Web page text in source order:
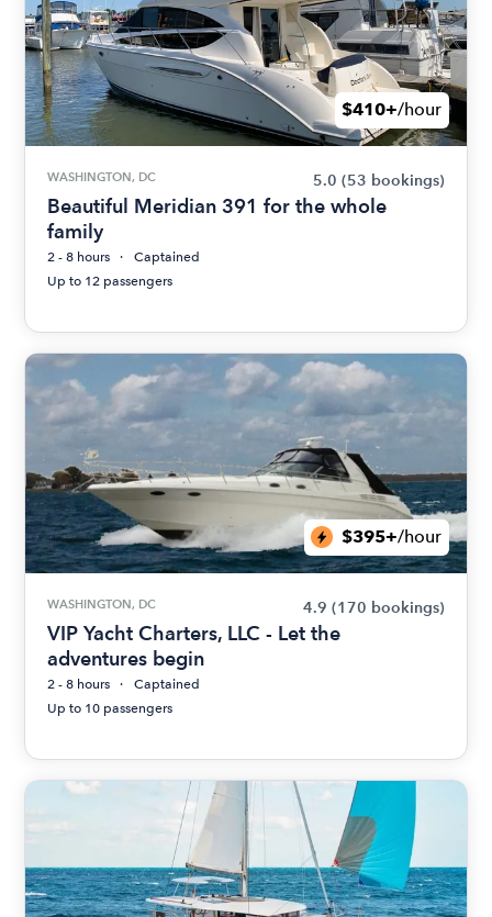
$410+/hour
WASHINGTON, DC 5.0 (53 bookings)
Beautiful Meridian 391 for the whole
family
2 - 8 hours
Captained
Up to 12 passengers
$395+/hour
WASHINGTON, DC 4.9 (170 bookings)
VIP Yacht Charters, LLC - Let the
adventures begin
2 - 8 hours
Captained
Up to 10 passengers